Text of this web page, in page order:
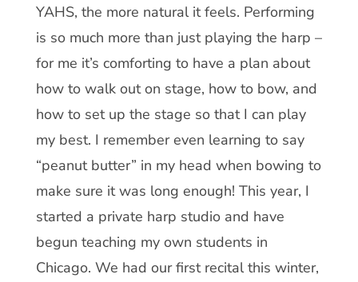
YAHS, the more natural it feels. Performing
is so much more than just playing the harp –
for me it’s comforting to have a plan about
how to walk out on stage, how to bow, and
how to set up the stage so that I can play
my best. I remember even learning to say
“peanut butter” in my head when bowing to
make sure it was long enough! This year, I
started a private harp studio and have
begun teaching my own students in
Chicago. We had our first recital this winter,